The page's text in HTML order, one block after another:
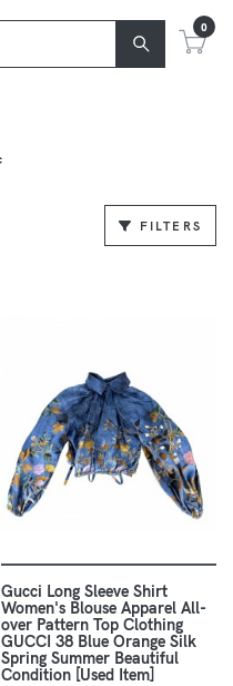
0
FILTERS
Gucci Long Sleeve Shirt
Women's Blouse Apparel All-
over Pattern Top Clothing
GUCCI 38 Blue Orange Silk
Spring Summer Beautiful
Condition [Used Item]